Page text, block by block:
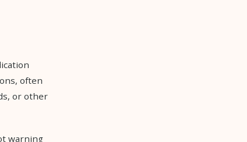
often
or other
warning